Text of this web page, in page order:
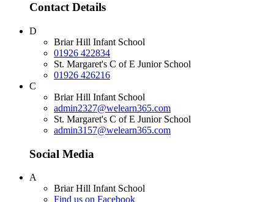
Contact Details
D
Briar Hill Infant School
01926 422834
St. Margaret's C of E Junior School
01926 426216
C
Briar Hill Infant School
admin2327@welearn365.com
St. Margaret's C of E Junior School
admin3157@welearn365.com
Social Media
A
Briar Hill Infant School
Find us on Facebook